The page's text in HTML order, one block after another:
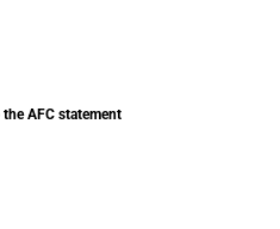
AFC statement